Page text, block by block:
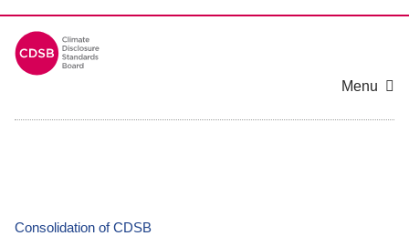
Menu
Consolidation of CDSB